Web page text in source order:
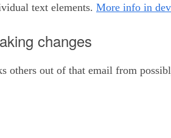
text elements. More info in
changes
others out of that email from